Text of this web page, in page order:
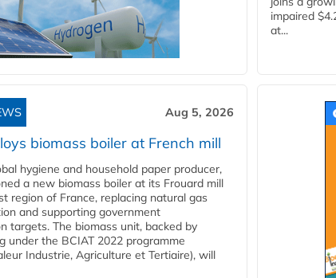
impaired
at...
Aug 5, 2026
biomass boiler at French mill
hygiene and household paper producer,
a new biomass boiler at its Frouard mill
region of France, replacing natural gas
and supporting government
targets. The biomass unit, backed by
under the BCIAT 2022 programme
Industrie, Agriculture et Tertiaire), will